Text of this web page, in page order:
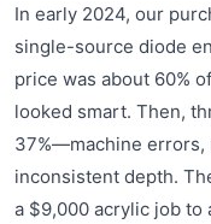
In early 2024, our
single-source diode
price was about 60%
looked smart. Then,
37%—machine errors,
inconsistent depth.
a $9,000 acrylic job to